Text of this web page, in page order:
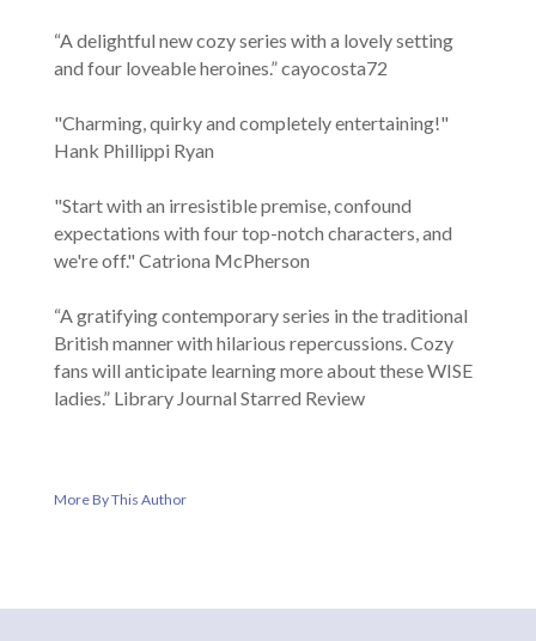
“A delightful new cozy series with a lovely setting
and four loveable heroines.” cayocosta72
"Charming, quirky and completely entertaining!"
Hank Phillippi Ryan
"Start with an irresistible premise, confound
expectations with four top-notch characters, and
we're off." Catriona McPherson
“A gratifying contemporary series in the traditional
British manner with hilarious repercussions. Cozy
fans will anticipate learning more about these WISE
ladies.” Library Journal Starred Review
More By This Author